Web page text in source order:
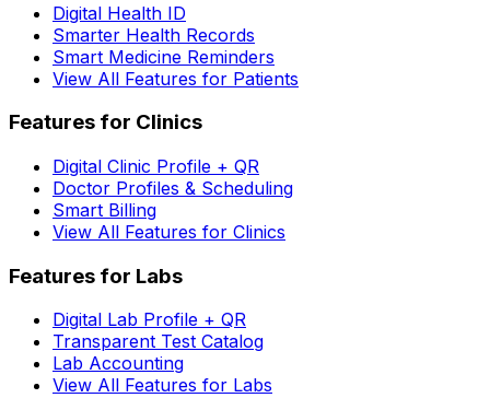
Digital Health ID
Smarter Health Records
Smart Medicine Reminders
View All Features for Patients
Features for Clinics
Digital Clinic Profile + QR
Doctor Profiles & Scheduling
Smart Billing
View All Features for Clinics
Features for Labs
Digital Lab Profile + QR
Transparent Test Catalog
Lab Accounting
View All Features for Labs